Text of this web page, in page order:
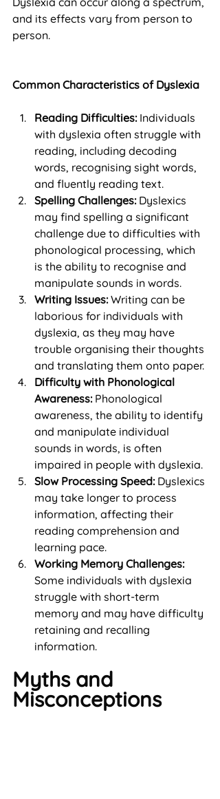
and its effects vary from person to
person.
Common Characteristics of Dyslexia
Reading Difficulties: Individuals
with dyslexia often struggle with
reading, including decoding
words, recognising sight words,
and fluently reading text.
Spelling Challenges: Dyslexics
may find spelling a significant
challenge due to difficulties with
phonological processing, which
is the ability to recognise and
manipulate sounds in words.
Writing Issues: Writing can be
laborious for individuals with
dyslexia, as they may have
trouble organising their thoughts
and translating them onto paper.
Difficulty with Phonological
Awareness: Phonological
awareness, the ability to identify
and manipulate individual
sounds in words, is often
impaired in people with dyslexia.
Slow Processing Speed: Dyslexics
may take longer to process
information, affecting their
reading comprehension and
learning pace.
Working Memory Challenges:
Some individuals with dyslexia
struggle with short-term
memory and may have difficulty
retaining and recalling
information.
Myths and
Misconceptions